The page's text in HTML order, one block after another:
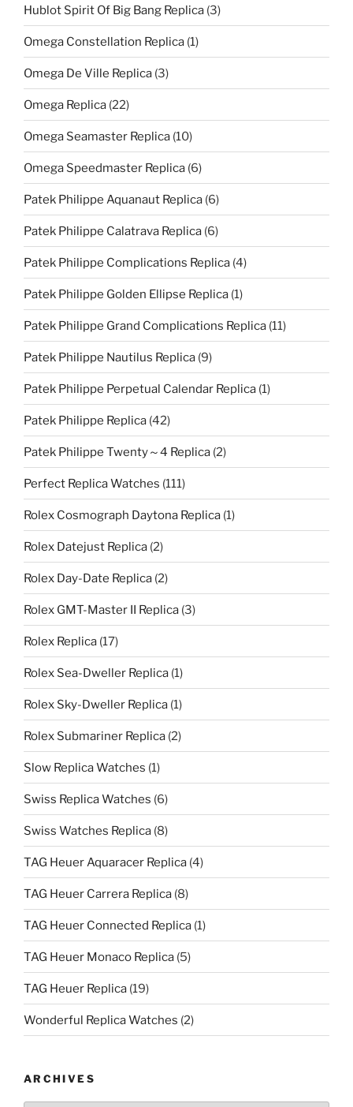
Hublot Spirit Of Big Bang Replica (3)
Omega Constellation Replica (1)
Omega De Ville Replica (3)
Omega Replica (22)
Omega Seamaster Replica (10)
Omega Speedmaster Replica (6)
Patek Philippe Aquanaut Replica (6)
Patek Philippe Calatrava Replica (6)
Patek Philippe Complications Replica (4)
Patek Philippe Golden Ellipse Replica (1)
Patek Philippe Grand Complications Replica (11)
Patek Philippe Nautilus Replica (9)
Patek Philippe Perpetual Calendar Replica (1)
Patek Philippe Replica (42)
Patek Philippe Twenty～4 Replica (2)
Perfect Replica Watches (111)
Rolex Cosmograph Daytona Replica (1)
Rolex Datejust Replica (2)
Rolex Day-Date Replica (2)
Rolex GMT-Master II Replica (3)
Rolex Replica (17)
Rolex Sea-Dweller Replica (1)
Rolex Sky-Dweller Replica (1)
Rolex Submariner Replica (2)
Slow Replica Watches (1)
Swiss Replica Watches (6)
Swiss Watches Replica (8)
TAG Heuer Aquaracer Replica (4)
TAG Heuer Carrera Replica (8)
TAG Heuer Connected Replica (1)
TAG Heuer Monaco Replica (5)
TAG Heuer Replica (19)
Wonderful Replica Watches (2)
ARCHIVES